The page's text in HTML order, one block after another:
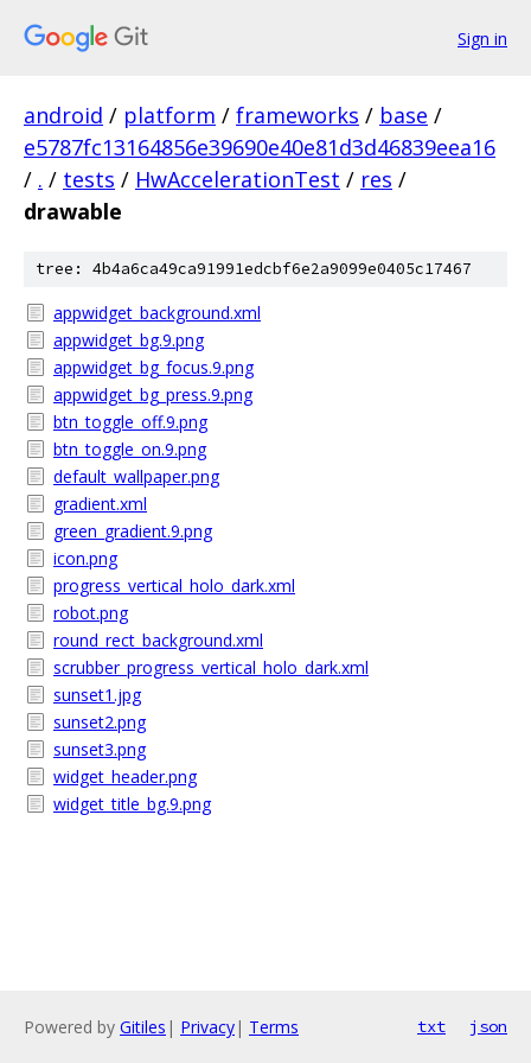
Sign in
android / platform / frameworks / base /
e5787fc13164856e39690e40e81d3d46839eea16
/ . / tests / HwAccelerationTest / res /
drawable
tree: 4b4a6ca49ca91991edcbf6e2a9099e0405c17467
appwidget_background.xml
appwidget_bg.9.png
appwidget_bg_focus.9.png
appwidget_bg_press.9.png
btn_toggle_off.9.png
btn_toggle_on.9.png
default_wallpaper.png
gradient.xml
green_gradient.9.png
icon.png
progress_vertical_holo_dark.xml
robot.png
round_rect_background.xml
scrubber_progress_vertical_holo_dark.xml
sunset1.jpg
sunset2.png
sunset3.png
widget_header.png
widget_title_bg.9.png
Powered by Gitiles | Privacy| Terms txt json